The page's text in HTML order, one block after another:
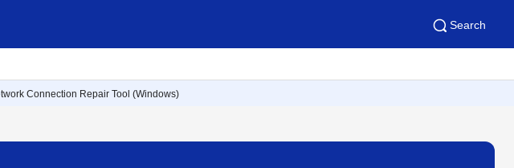
Search
Connection Repair Tool (Windows)